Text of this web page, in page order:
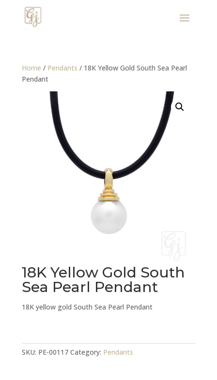
Home / Pendants / 18K Yellow Gold South Sea Pearl
Pendant
18K Yellow Gold South
Sea Pearl Pendant
18K yellow gold South Sea Pearl Pendant
Gold
SKU: PE-00117 Category: Pendants